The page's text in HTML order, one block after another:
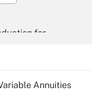
for
Annuities